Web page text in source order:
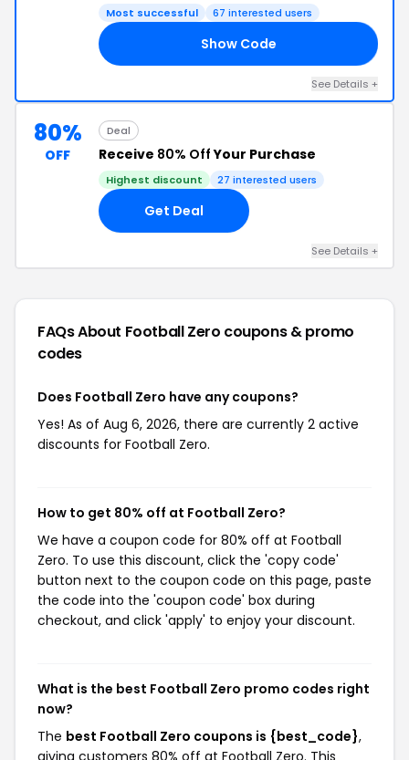
Most successful 67 interested users
Show Code
See Details +
80%
OFF
Deal
Receive 80% OffYour Purchase
Highest discount 27 interested users
Get Deal
See Details +
FAQs About Football Zero coupons & promo
codes
Does Football Zero have any coupons?
Yes! As of Aug 6, 2026, there are currently 2 active
discounts for Football Zero.
How to get 80% off at Football Zero?
We have a coupon code for 80% off at Football
Zero. To use this discount, click the 'copy code'
button next to the coupon code on this page, paste
the code into the 'coupon code' box during
checkout, and click 'apply' to enjoy your discount.
What is the best Football Zero promo codes right
now?
The best Football Zero coupons is {best_code},
giving customers 80% off at Football Zero. This